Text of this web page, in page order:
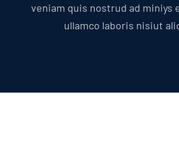
veniam quis nostrud ad miniys
ullamco laboris nisiut